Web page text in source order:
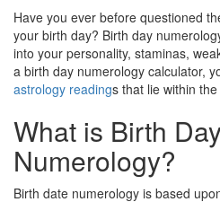
Have you ever before questioned
your birth day? Birth day
into your personality, staminas,
a birth day numerology calculator,
astrology readings that lie within
What is Birth
Numerology?
Birth date numerology is based